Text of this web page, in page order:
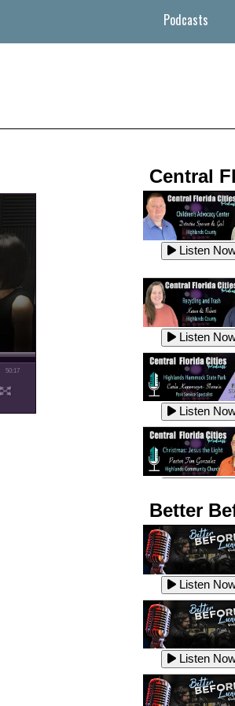
Podcasts
50:17
Central
Listen
Listen
Listen
Listen Now
Listen
Better
Listen
Listen